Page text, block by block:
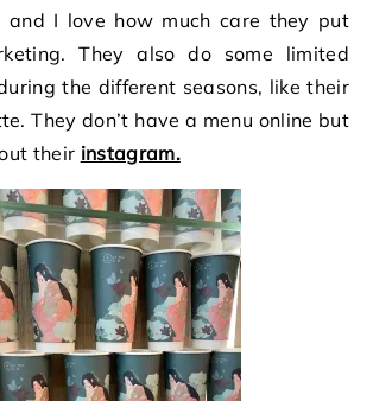
I love how much care they put
They also do some limited
the different seasons, like their
They don’t have a menu online but
their instagram.